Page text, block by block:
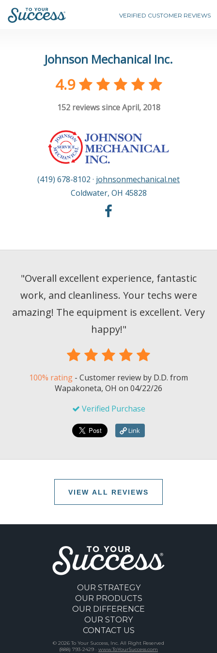
VERIFIED CUSTOMER REVIEWS
Johnson Mechanical Inc.
4.9
152reviews since April, 2018
(419) 678-8102 · johnsonmechanical.net
Coldwater, OH 45828
"Overall excellent experience, fantastic
work, and cleanliness. Your techs were
amazing! The equipment is excellent. Very
happy!"
100% rating - Customer review by D.D. from
Wapakoneta, OH on 04/22/26
Verified Purchase
Link
VIEW ALL REVIEWS
OUR STRATEGY
OUR PRODUCTS
OUR DIFFERENCE
OUR STORY
CONTACT US
© 2026 To Your Success, Inc. All Right Reserved
(888) 793-2429 · www.ToYourSuccess.com